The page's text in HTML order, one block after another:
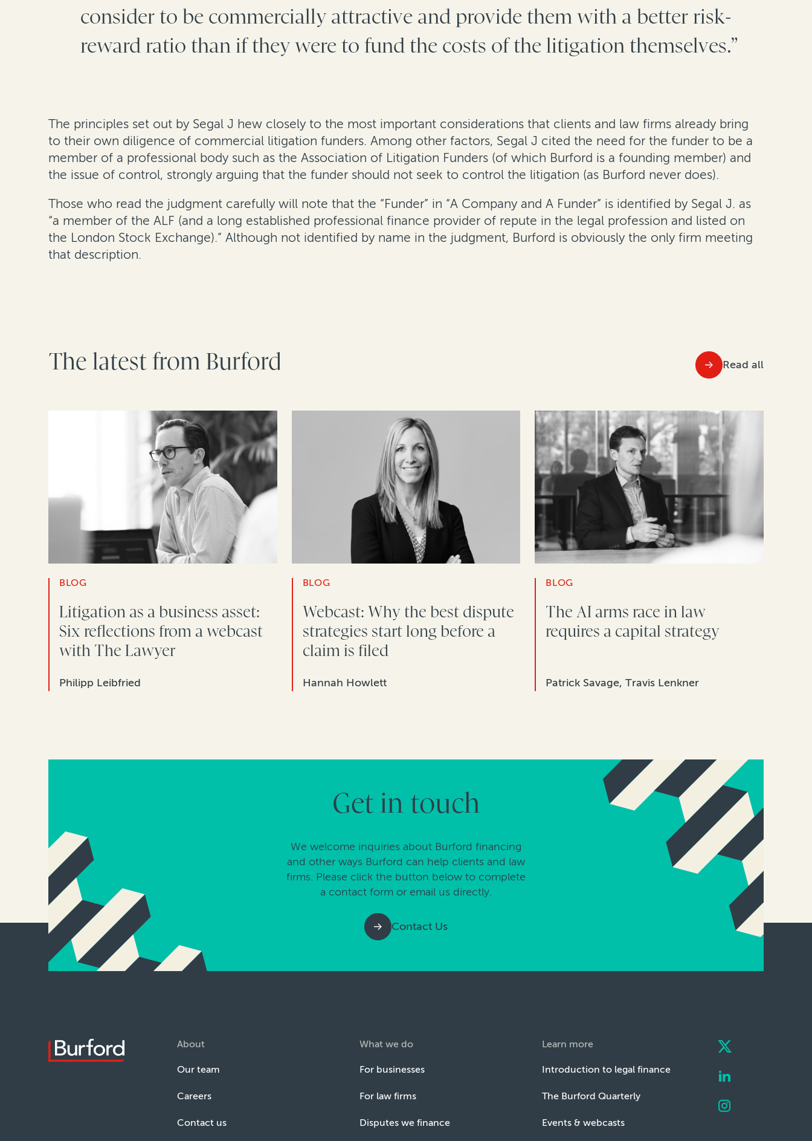
consider to be commercially attractive and provide them with a better risk-
reward ratio than if they were to fund the costs of the litigation themselves.”
The principles set out by Segal J hew closely to the most important considerations that clients and law firms already bring
to their own diligence of commercial litigation funders. Among other factors, Segal J cited the need for the funder to be a
member of a professional body such as the Association of Litigation Funders (of which Burford is a founding member) and
the issue of control, strongly arguing that the funder should not seek to control the litigation (as Burford never does).
Those who read the judgment carefully will note that the “Funder” in “A Company and A Funder” is identified by Segal J. as
“a member of the ALF (and a long established professional finance provider of repute in the legal profession and listed on
the London Stock Exchange).” Although not identified by name in the judgment, Burford is obviously the only firm meeting
that description.
The latest from Burford Read all
BLOG
Litigation as a business asset:
Six reflections from a webcast
with The Lawyer
Philipp Leibfried
BLOG
Webcast: Why the best dispute
strategies start long before a
claim is filed
Hannah Howlett
BLOG
The AI arms race in law
requires a capital strategy
Patrick Savage, Travis Lenkner
Get in touch
We welcome inquiries about Burford financing
and other ways Burford can help clients and law
firms. Please click the button below to complete
a contact form or email us directly.
Contact Us
About
Our team
Careers
Contact us
What we do
For businesses
For law firms
Disputes we finance
Learn more
Introduction to legal finance
The Burford Quarterly
Events & webcasts